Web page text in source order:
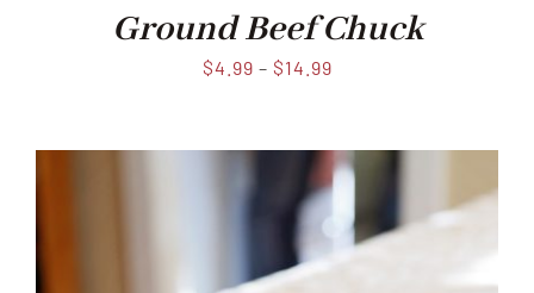
Ground Beef Chuck
$4.99 – $14.99